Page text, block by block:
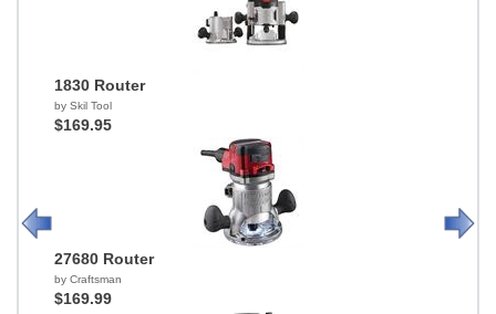
1830 Router
by Skil Tool
$169.95
27680 Router
by Craftsman
$169.99